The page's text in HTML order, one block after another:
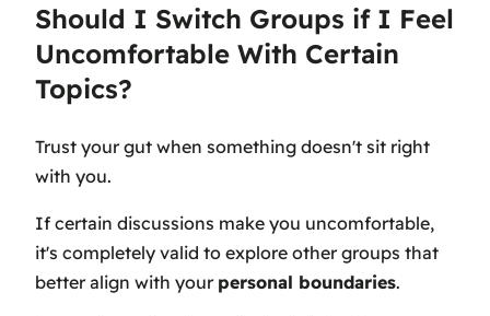
Should I Switch Groups if I Feel
Uncomfortable With Certain
Topics?
Trust your gut when something doesn't sit right
with you.
If certain discussions make you uncomfortable,
it's completely valid to explore other groups that
better align with your personal boundaries.